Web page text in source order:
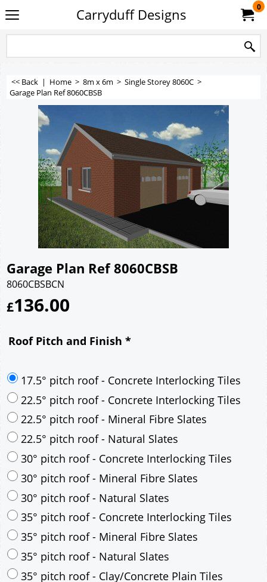
Carryduff Designs 0
<< Back | Home > 8m x 6m > Single Storey 8060C >
Garage Plan Ref 8060CBSB
Garage Plan Ref 8060CBSB
8060CBSBCN
£136.00
Roof Pitch and Finish *
17.5° pitch roof - Concrete Interlocking Tiles
22.5° pitch roof - Concrete Interlocking Tiles
22.5° pitch roof - Mineral Fibre Slates
22.5° pitch roof - Natural Slates
30° pitch roof - Concrete Interlocking Tiles
30° pitch roof - Mineral Fibre Slates
30° pitch roof - Natural Slates